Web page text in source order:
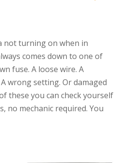
not turning on when in
comes down to one of
fuse. A loose wire. A
wrong setting. Or damaged
these you can check yourself
no mechanic required. You